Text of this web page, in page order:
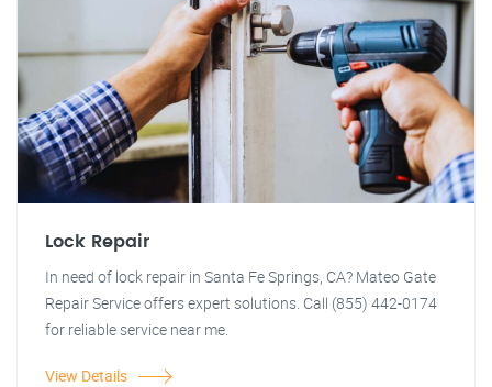
Lock Repair
In need of lock repair in Santa Fe Springs, CA? Mateo Gate
Repair Service offers expert solutions. Call (855) 442-0174
for reliable service near me.
View Details